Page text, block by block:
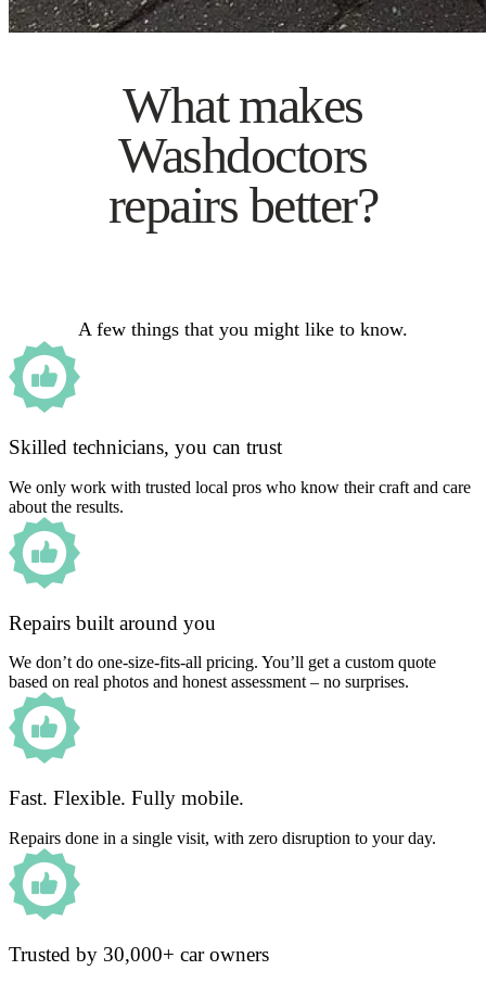
What makes
Washdoctors
repairs better?
A few things that you might like to know.
Skilled technicians, you can trust
We only work with trusted local pros who know their craft and care
about the results.
Repairs built around you
We don’t do one-size-fits-all pricing. You’ll get a custom quote
based on real photos and honest assessment – no surprises.
Fast. Flexible. Fully mobile.
Repairs done in a single visit, with zero disruption to your day.
Trusted by 30,000+ car owners